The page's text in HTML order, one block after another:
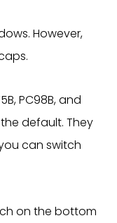
However,
PC98B, and
default. They
can switch
on the bottom